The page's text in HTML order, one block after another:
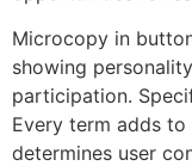
Microcopy in
showing
participation.
Every term adds
determines user